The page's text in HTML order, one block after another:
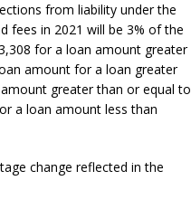
from liability under the
fees in 2021 will be 3% of the
for a loan amount greater
amount for a loan greater
greater than or equal to
a loan amount less than
change reflected in the